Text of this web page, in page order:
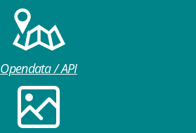
Opendata / API